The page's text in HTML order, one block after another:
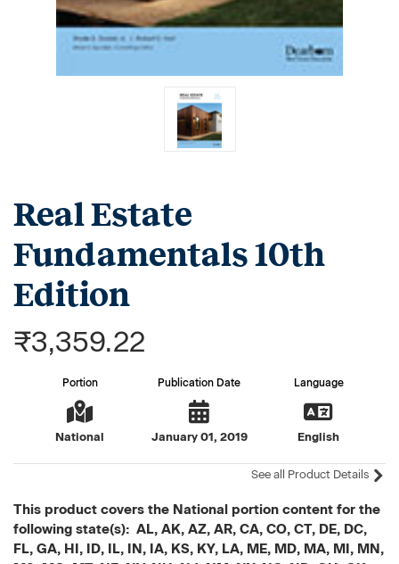
Real Estate
Fundamentals 10th
Edition
₹3,359.22
Portion
National
Publication Date
January 01, 2019
Language
English
See all Product Details
This product covers the National portion content for the
following state(s): AL, AK, AZ, AR, CA, CO, CT, DE, DC,
FL, GA, HI, ID, IL, IN, IA, KS, KY, LA, ME, MD, MA, MI, MN,